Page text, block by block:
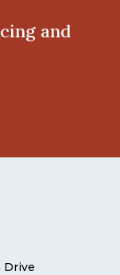
and
Drive